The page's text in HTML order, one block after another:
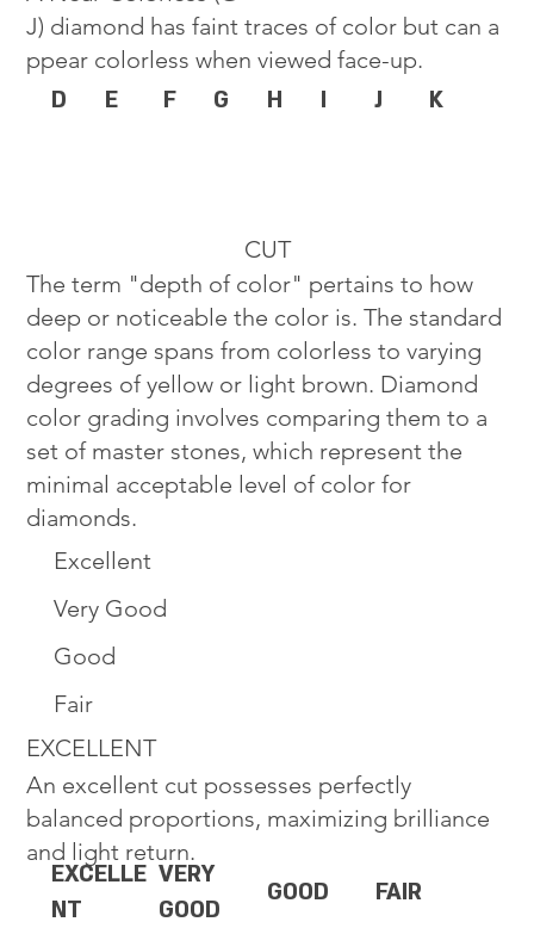
J) diamond has faint traces of color but can a
ppear colorless when viewed face-up.
D E F G H I J K
Excellent
Very Good
Good
Fair
EXCELLENT
An excellent cut possesses perfectly
balanced proportions, maximizing brilliance
and light return.
EXCELLE
NT
VERY
GOOD
GOOD FAIR
CUT
The term "depth of color" pertains to how
deep or noticeable the color is. The standard
color range spans from colorless to varying
degrees of yellow or light brown. Diamond
color grading involves comparing them to a
set of master stones, which represent the
minimal acceptable level of color for
diamonds.